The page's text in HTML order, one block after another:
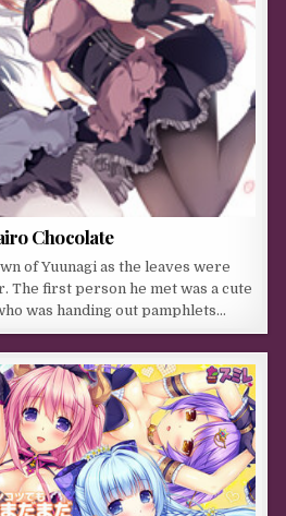
Chocolate
of Yuunagi as the leaves were
The first person he met was a cute
was handing out pamphlets…